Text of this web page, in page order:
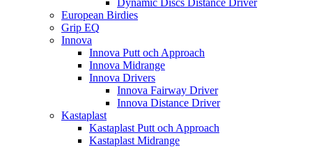
Dynamic Discs Distance Driver
European Birdies
Grip EQ
Innova
Innova Putt och Approach
Innova Midrange
Innova Drivers
Innova Fairway Driver
Innova Distance Driver
Kastaplast
Kastaplast Putt och Approach
Kastaplast Midrange